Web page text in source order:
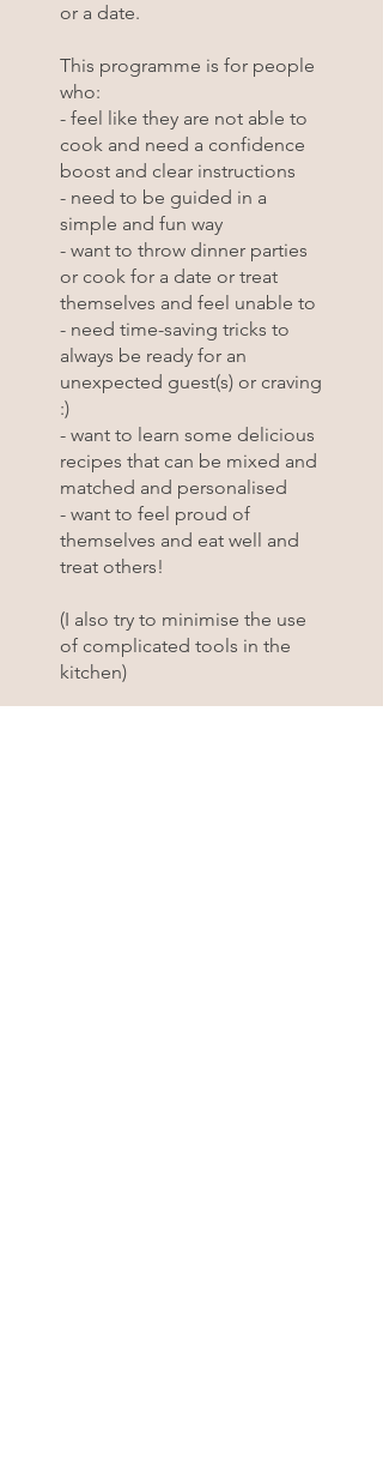
or a date.
This programme is for people
who:
- feel like they are not able to
cook and need a confidence
boost and clear instructions
- need to be guided in a
simple and fun way
- want to throw dinner parties
or cook for a date or treat
themselves and feel unable to
- need time-saving tricks to
always be ready for an
unexpected guest(s) or craving
:)
- want to learn some delicious
recipes that can be mixed and
matched and personalised
- want to feel proud of
themselves and eat well and
treat others!
(I also try to minimise the use
of complicated tools in the
kitchen)